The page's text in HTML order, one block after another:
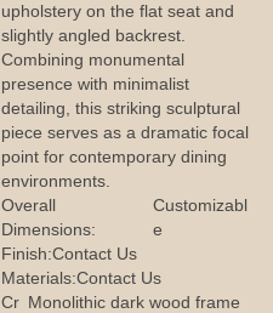
upholstery on the flat seat and
slightly angled backrest.
Combining monumental
presence with minimalist
detailing, this striking sculptural
piece serves as a dramatic focal
point for contemporary dining
environments.
Overall
Dimensions:
Customizabl
e
Finish:Contact Us
Materials:Contact Us
Cr Monolithic dark wood frame